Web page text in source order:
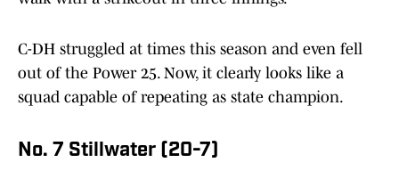
C-DH struggled at times this season and even fell
out of the Power 25. Now, it clearly looks like a
squad capable of repeating as state champion.
No. 7 Stillwater (20-7)